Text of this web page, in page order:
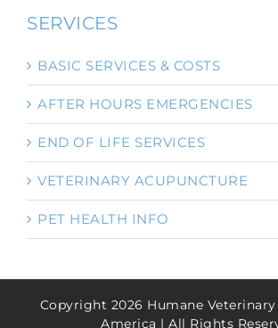
SERVICES
BASIC SERVICES & COSTS
AFTER HOURS EMERGENCIES
END OF LIFE SERVICES
VETERINARY ACUPUNCTURE
PET HEALTH INFO
Copyright 2026 Humane
America | All Rights